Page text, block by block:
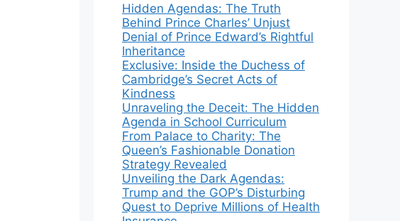
Hidden Agendas: The Truth
Behind Prince Charles’ Unjust
Denial of Prince Edward’s Rightful
Inheritance
Exclusive: Inside the Duchess of
Cambridge’s Secret Acts of
Kindness
Unraveling the Deceit: The Hidden
Agenda in School Curriculum
From Palace to Charity: The
Queen’s Fashionable Donation
Strategy Revealed
Unveiling the Dark Agendas:
Trump and the GOP’s Disturbing
Quest to Deprive Millions of Health